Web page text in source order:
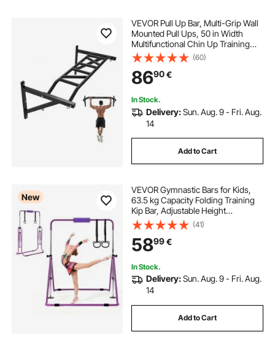
VEVOR Pull Up Bar, Multi-Grip Wall
Mounted Pull Ups, 50 in Width
Multifunctional Chin Up Training
Station, Heavy Duty Steel Upper
Body Workout Bars with Hangers,
440 lbs Weight Capacity, for Home
Gym
(60)
8690€
In Stock.
Delivery:Sun. Aug. 9 - Fri. Aug.
14
Add to Cart
New
VEVOR Gymnastic Bars for Kids,
63.5 kg Capacity Folding Training
Kip Bar, Adjustable Height
Gymnastic Horizontal Bar for
Home, Training Equipment for
Indoor and Outdoor, Easy to
Assemble, Purple
(41)
5899€
In Stock.
Delivery:Sun. Aug. 9 - Fri. Aug.
14
Add to Cart